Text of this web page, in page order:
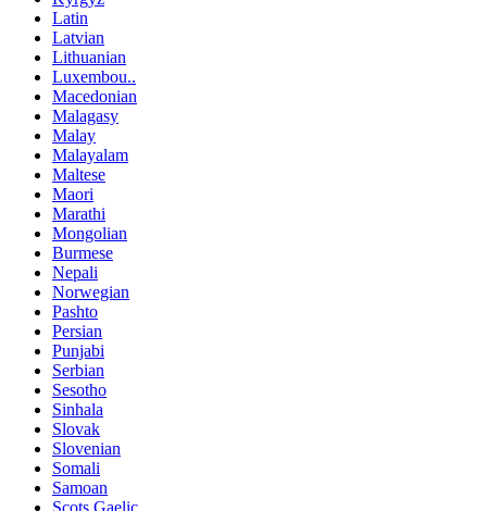
Latin
Latvian
Lithuanian
Luxembou..
Macedonian
Malagasy
Malay
Malayalam
Maltese
Maori
Marathi
Mongolian
Burmese
Nepali
Norwegian
Pashto
Persian
Punjabi
Serbian
Sesotho
Sinhala
Slovak
Slovenian
Somali
Samoan
Scots Gaelic